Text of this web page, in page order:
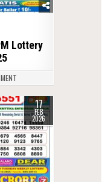
Lottery
17
FEB
2026